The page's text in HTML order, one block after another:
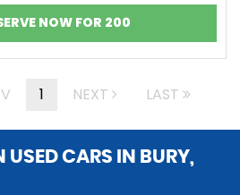
NOW FOR 200
1 NEXT LAST
USED CARS IN BURY,